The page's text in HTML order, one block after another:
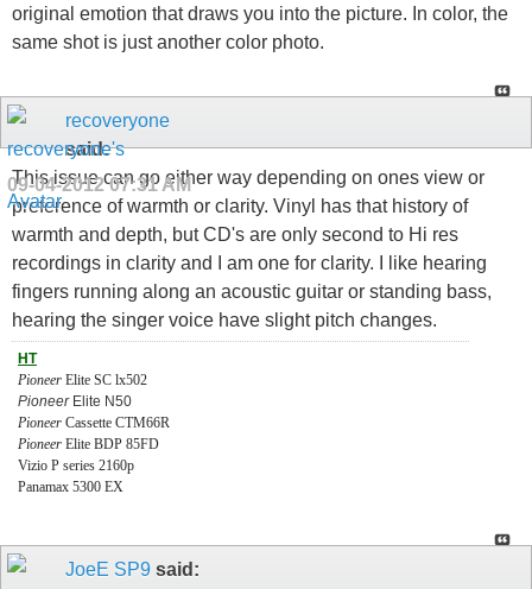
original emotion that draws you into the picture. In color, the
same shot is just another color photo.
recoveryone
said:
09-04-201207:31 AM
This issue can go either way depending on ones view or
preference of warmth or clarity. Vinyl has that history of
warmth and depth, but CD's are only second to Hi res
recordings in clarity and I am one for clarity. I like hearing
fingers running along an acoustic guitar or standing bass,
hearing the singer voice have slight pitch changes.
HT
Pioneer Elite SC lx502
PioneerElite N50
Pioneer Cassette CTM66R
Pioneer Elite BDP 85FD
Vizio P series 2160p
Panamax 5300 EX
JoeE SP9 said: